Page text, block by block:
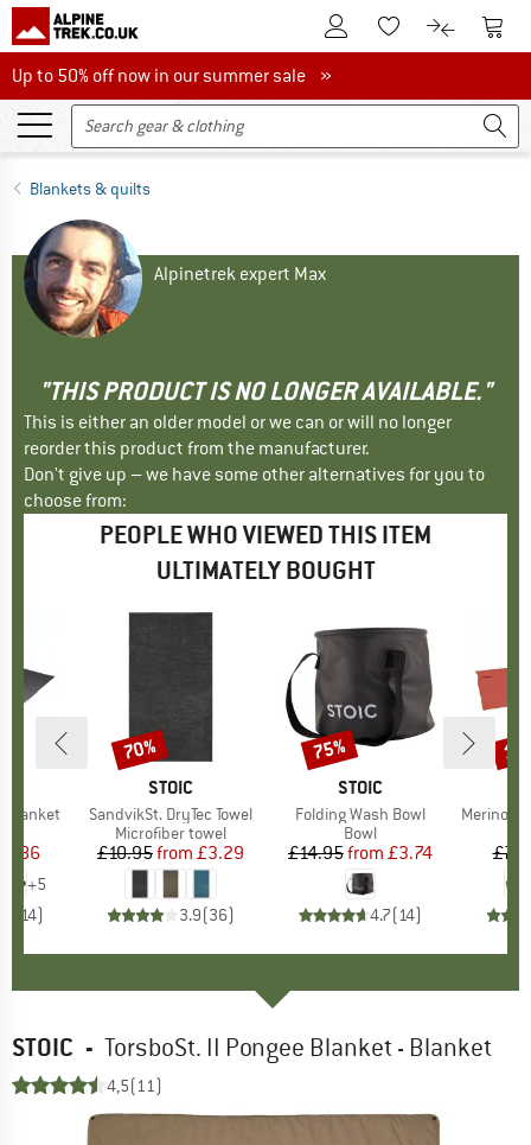
To Customer Account
To Wishlist.To product
To
Up to 50% off now in our summer sale
Up to 50% off now in our summer sale »
Blankets & quilts
Alpinetrek expert Max
"THIS PRODUCT IS NO LONGER AVAILABLE."
This is either an older model or we can or will no longer
reorder this product from the manufacturer.
Don't give up – we have some other alternatives for you to
choose from:
PEOPLE WHO VIEWED THIS ITEM
ULTIMATELY BOUGHT
Blanket
Price
+5
14)
BRAND
STOIC
Item(s)
SandvikSt. DryTec Towel
Product group
Microfiber towel
Price
£10.95 Reduced Price
from £3.29
3.9(36)
Discount
70%
BRAND
STOIC
Item(s)
Folding Wash Bowl
Product group
Bowl
Price
£14.95 Reduced Price
from £3.74
4.7(14)
Discount
75%
Item(s)
Merino Wool
STOIC - TorsboSt. II Pongee Blanket - Blanket
4,5(11)